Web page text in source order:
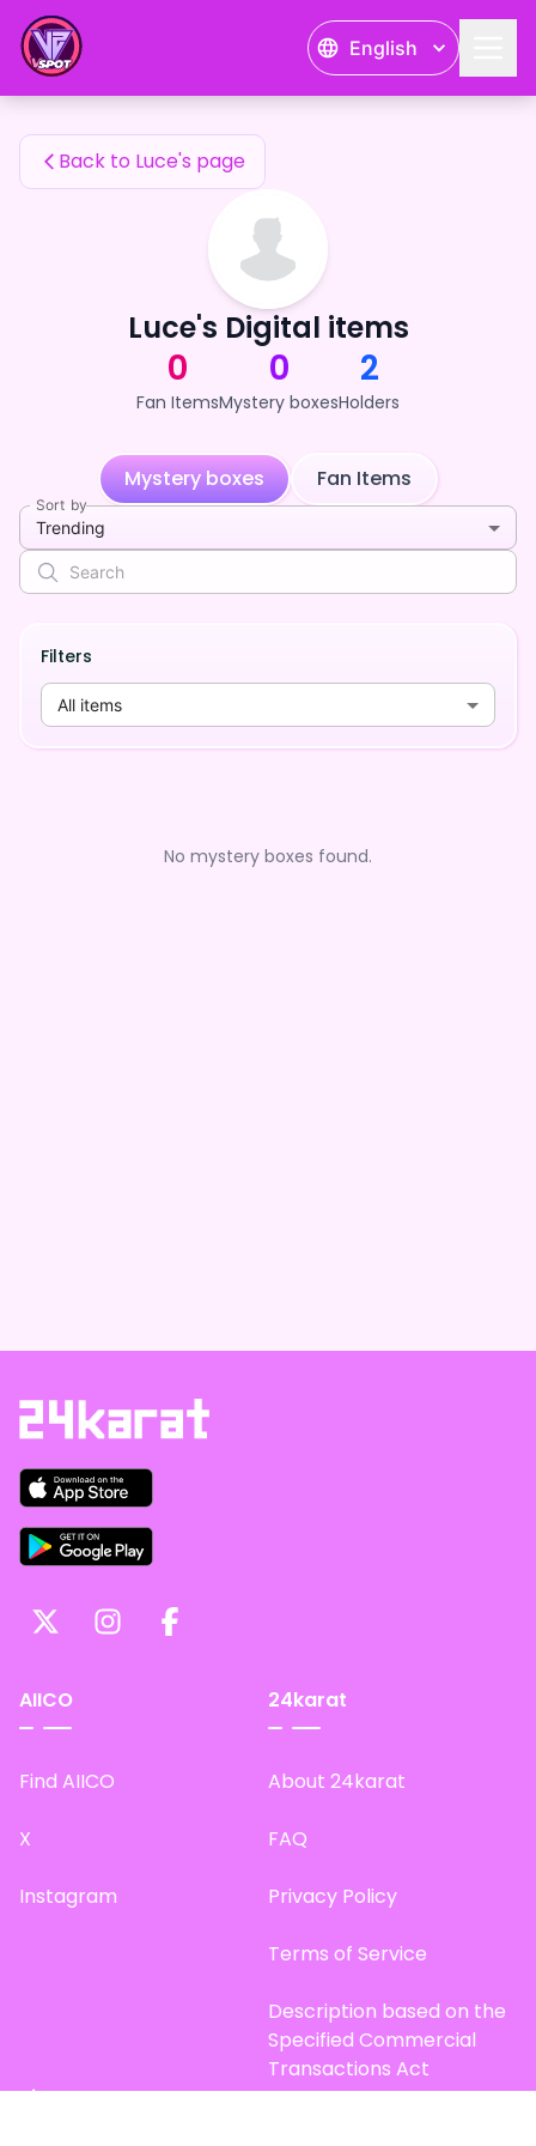
English
Luce's Fan Items
Back to Luce's page
Luce's Digital items
0
Fan Items
0
Mystery boxes
2
Holders
Mystery boxes Fan Items
Sort by
Trending
Filters
All items
No mystery boxes found.
AIICO
Find AIICO
X
Instagram
24karat
About 24karat
FAQ
Privacy Policy
Terms of Service
Description based on the
Specified Commercial
Transactions Act
Site Map
Luce's Fan Items — 24karat